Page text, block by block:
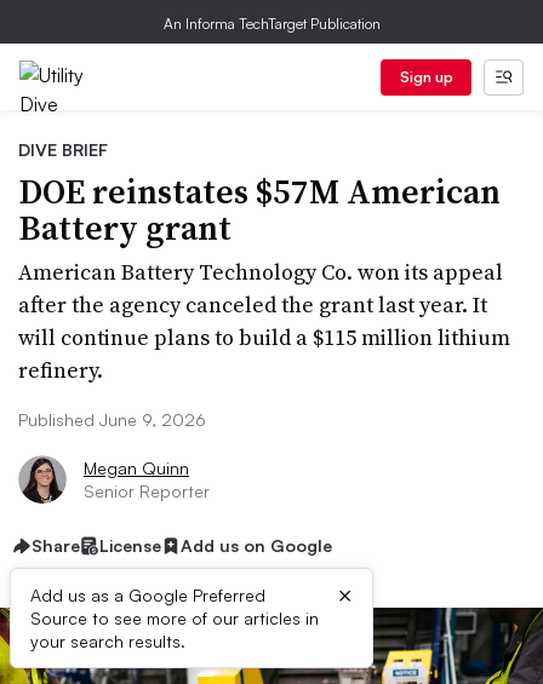
An Informa TechTarget Publication
Sign up
DIVE BRIEF
DOE reinstates $57M American
Battery grant
American Battery Technology Co. won its appeal
after the agency canceled the grant last year. It
will continue plans to build a $115 million lithium
refinery.
Published June 9, 2026
Megan Quinn
Senior Reporter
Share License Add us on Google
Add us as a Google Preferred
Source to see more of our articles in
your search results.
×